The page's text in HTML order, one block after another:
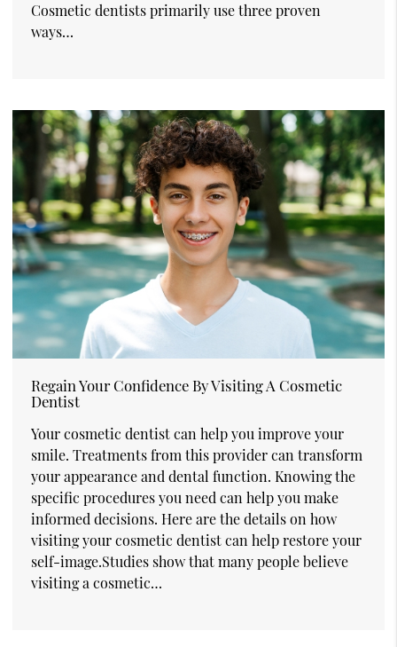
Cosmetic dentists primarily use three proven
ways…
Regain Your Confidence By Visiting A Cosmetic
Dentist
Your cosmetic dentist can help you improve your
smile. Treatments from this provider can transform
your appearance and dental function. Knowing the
specific procedures you need can help you make
informed decisions. Here are the details on how
visiting your cosmetic dentist can help restore your
self-image.Studies show that many people believe
visiting a cosmetic…